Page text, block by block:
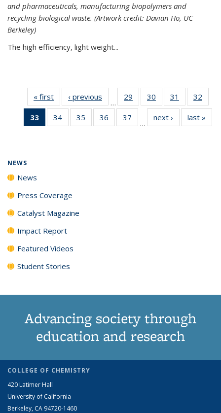
and pharmaceuticals, manufacturing biopolymers and
recycling biological waste. (Artwork credit: Davian Ho, UC
Berkeley)
The high efficiency, light weight...
« first News‹ previous
…
29
135
30
135
News
31
135
News
32
135
33
of 135
News
34
135
35
135
36
135
37
135
…
next › Newslast »
NEWS
News
Press Coverage
Catalyst Magazine
Impact Report
Featured Videos
Student Stories
Advancing society through
education and research
COLLEGE OF CHEMISTRY
420 Latimer Hall
University of California
Berkeley, CA 94720-1460